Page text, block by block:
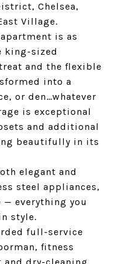
Chelsea,
Village.
is as
king-sized
and the flexible
into a
or den…whatever
is exceptional
and additional
beautifully in its
elegant and
steel appliances,
— everything you
style.
full-service
fitness